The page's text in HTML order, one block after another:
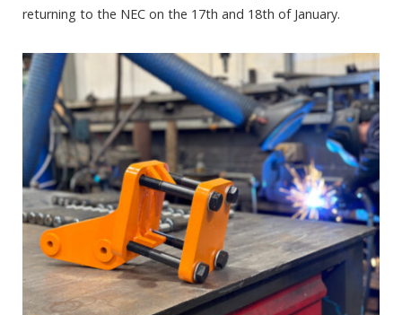
returning to the NEC on the 17th and 18th of January.